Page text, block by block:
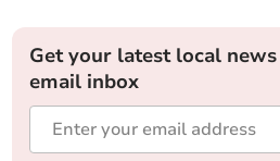
Get your latest local
email inbox